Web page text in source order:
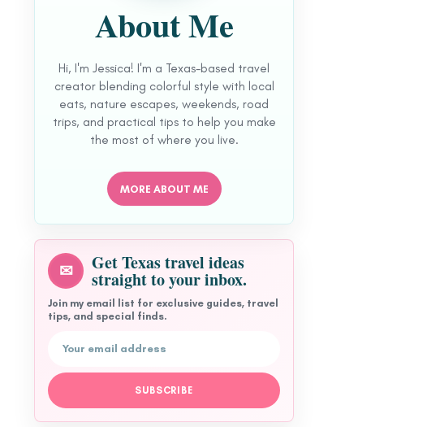
About Me
Hi, I'm Jessica! I'm a Texas-based travel
creator blending colorful style with local
eats, nature escapes, weekends, road
trips, and practical tips to help you make
the most of where you live.
MORE ABOUT ME
✉ Get Texas travel ideas
straight to your inbox.
Join my email list for exclusive guides, travel
tips, and special finds.
SUBSCRIBE